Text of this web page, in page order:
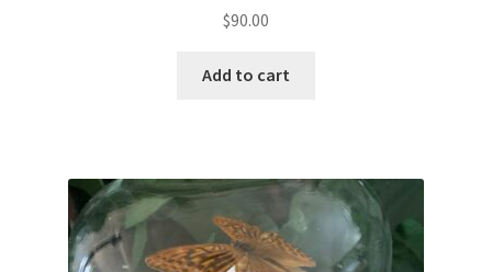
$90.00
Add to cart